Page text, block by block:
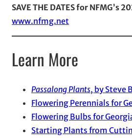
SAVE THE DATES for NFMG’s
www.nfmg.net
Learn More
Passalong Plants, by Steve
Flowering Perennials for
Flowering Bulbs for
Starting Plants from